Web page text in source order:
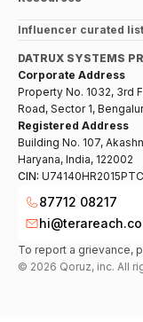
Influencer curated
DATRUX SYSTEMS
Corporate Address
Property No. 1032, 3rd
Road, Sector 1,
Registered Address
Building No. 107,
Haryana, India, 122002
CIN:
87712 08217
To report a grievance,
© 2026 Qoruz, inc. All